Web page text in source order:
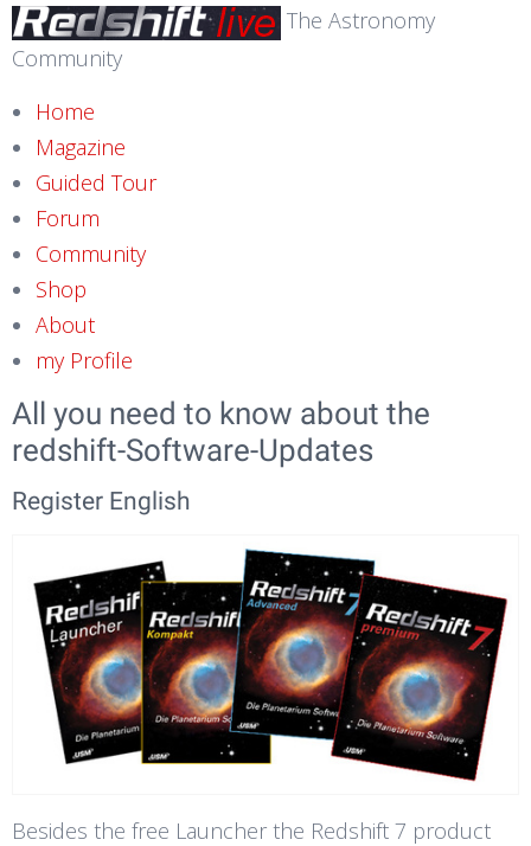
The Astronomy
Community
Home
Magazine
Guided Tour
Forum
Community
Shop
About
my Profile
All you need to know about the
redshift-Software-Updates
Register English
Besides the free Launcher the Redshift 7 product